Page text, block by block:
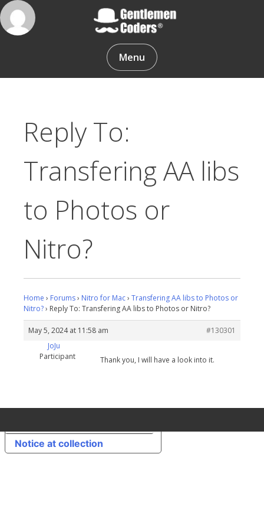
Skip
to
content
Gentlemen Coders
Menu
Reply To:
Transfering AA libs
to Photos or
Nitro?
Home › Forums› Nitro for Mac› Transfering AA libs to Photos or
Nitro?› Reply To: Transfering AA libs to Photos or Nitro?
May 5, 2024 at 11:58 am
#130301
JoJu
Participant
Thank you, I will have a look into it.
Notice at collection